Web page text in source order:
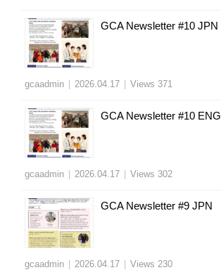
GCA Newsletter #10 JPN
gcaadmin 2026.04.17 Views 371
GCA Newsletter #10 ENG
gcaadmin 2026.04.17 Views 302
GCA Newsletter #9 JPN
gcaadmin 2026.04.17 Views 230